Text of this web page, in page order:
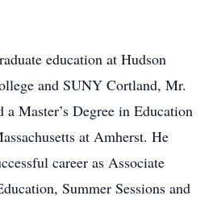
education at Hudson
and SUNY Cortland, Mr.
Master’s Degree in Education
at Amherst. He
career as Associate
Summer Sessions and